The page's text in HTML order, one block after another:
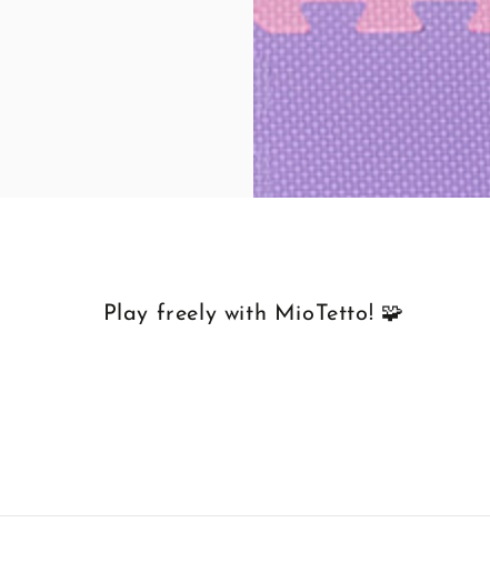
Play freely with MioTetto! 🧩